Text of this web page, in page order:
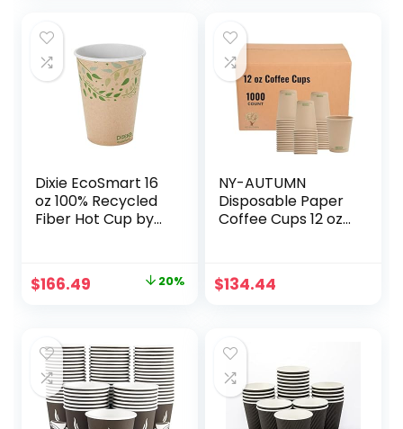
Beverage Supplies
Set Perfect for Eco
Friendly Business
or Cafe.
Dixie EcoSmart 16
oz 100% Recycled
Fiber Hot Cup by
Lids, 2346R (CASE),
1000 Count (50
Case)
Original
$208.99.
$166.49 Current
$166.49.
20%
NY-AUTUMN
Disposable Paper
Coffee Cups 12 oz
Made from
Bamboo Fiber –
Purpose Use –
Ideal for Hot
Beverages (1000
Count)
$134.44